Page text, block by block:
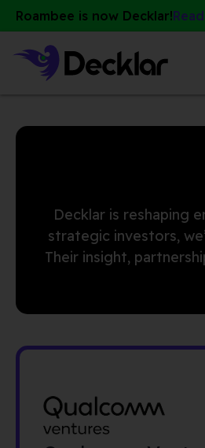
Skip
to
content
Roambee is now Decklar!
Decklar is reshaping
strategic investors,
Their insight,